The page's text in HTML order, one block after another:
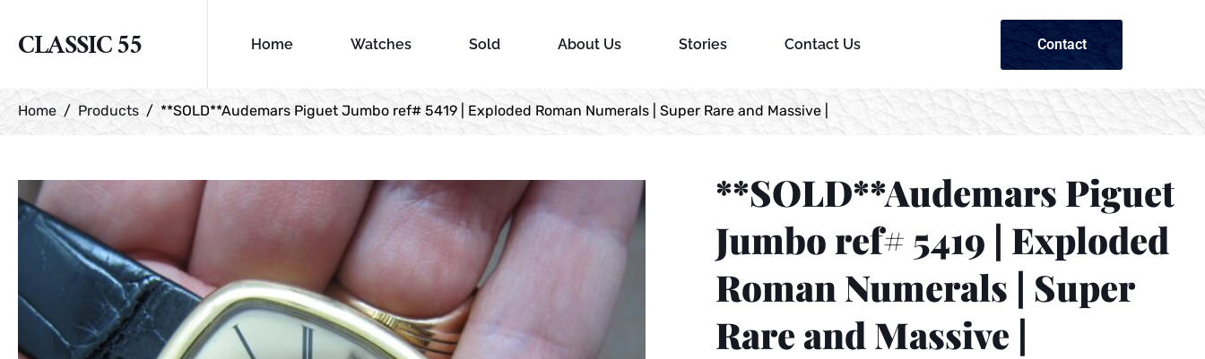
CLASSIC 55 Home Watches Sold About Us Stories Contact Us Contact
Home Products **SOLD**Audemars Piguet Jumbo ref# 5419 | Exploded Roman Numerals | Super Rare and Massive |
**SOLD**Audemars Piguet
Jumbo ref# 5419 | Exploded
Roman Numerals | Super
Rare and Massive |